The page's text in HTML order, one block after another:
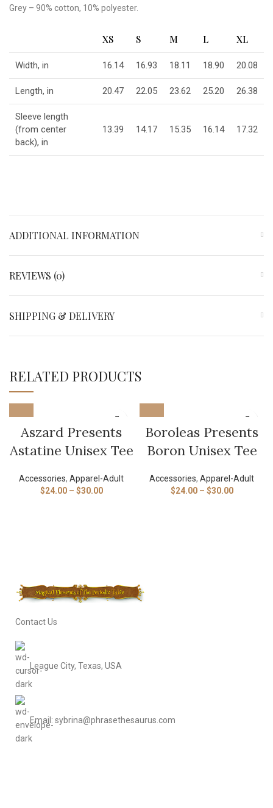
Grey – 90% cotton, 10% polyester.
XS S M L XL
Width, in 16.14 16.93 18.11 18.90 20.08
Length, in 20.47 22.05 23.62 25.20 26.38
Sleeve length
(from center
back), in
13.39 14.17 15.35 16.14 17.32
ADDITIONAL INFORMATION
REVIEWS (0)
SHIPPING & DELIVERY
RELATED PRODUCTS
Aszard Presents
Astatine Unisex Tee
Accessories, Apparel-Adult
$24.00 – $30.00
Boroleas Presents
Boron Unisex Tee
Accessories, Apparel-Adult
$24.00 – $30.00
Contact Us
League City, Texas, USA
Email: sybrina@phrasethesaurus.com